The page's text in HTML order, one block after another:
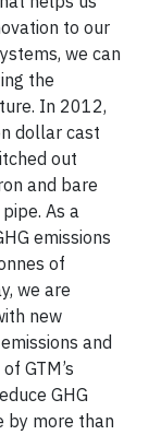
to our
we can
the
In 2012,
dollar cast
out
and bare
As a
emissions
of
we are
new
and
GTM’s
GHG
by more than